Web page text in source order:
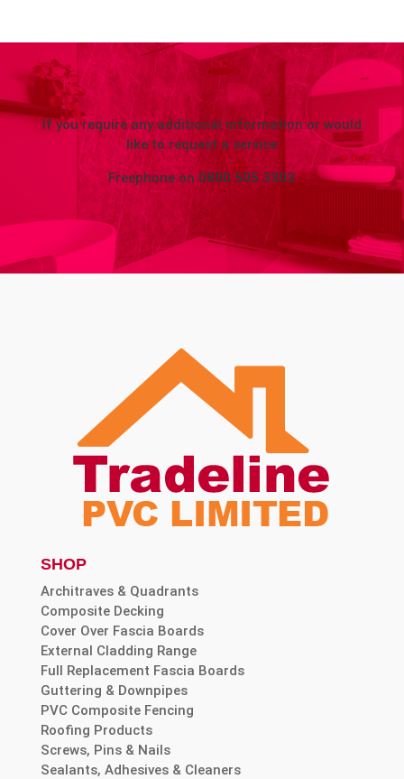
If you require any additional information or would
like to request a service
Freephone on 0800 505 3303
SHOP
Architraves & Quadrants
Composite Decking
Cover Over Fascia Boards
External Cladding Range
Full Replacement Fascia Boards
Guttering & Downpipes
PVC Composite Fencing
Roofing Products
Screws, Pins & Nails
Sealants, Adhesives & Cleaners